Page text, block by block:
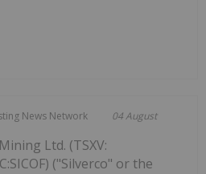
News Network 04 August
Ltd. (TSXV:
("Silverco" or the